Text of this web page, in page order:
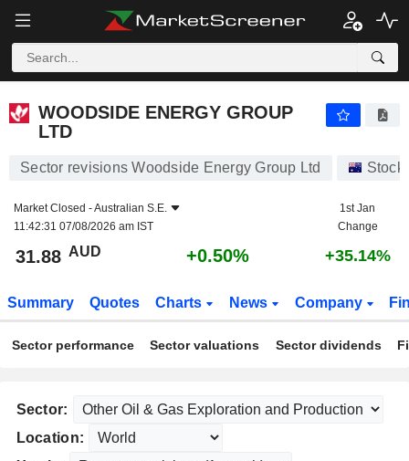
WOODSIDE ENERGY GROUP
LTD
Sector revisions Woodside Energy Group Ltd
Market Closed -Australian S.E.
11:42:31 07/08/2026 am IST
1st Jan
Change
31.88 AUD +0.50% +35.14%
Summary Quotes Charts News Company
Sector performance Sector valuations Sector dividends
Sector:
Location: